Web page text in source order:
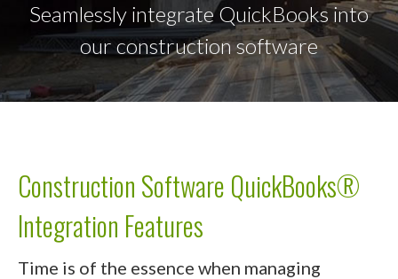
Seamlessly integrate QuickBooks into
our construction software
Construction Software QuickBooks®
Integration Features
Time is of the essence when managing